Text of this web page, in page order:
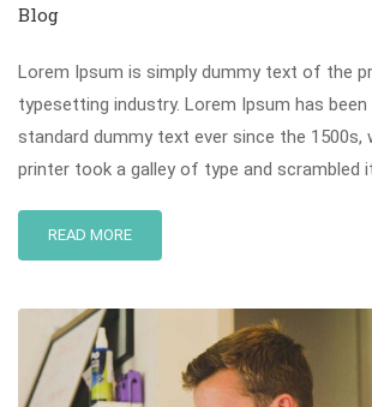
Blog
Lorem Ipsum is simply dummy text of the
typesetting industry. Lorem Ipsum has been
standard dummy text ever since the 1500s,
printer took a galley of type and scrambled
READ MORE